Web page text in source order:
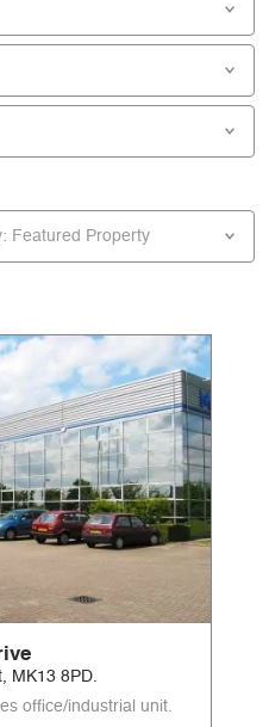
Featured Property
MK13 8PD.
office/industrial unit.